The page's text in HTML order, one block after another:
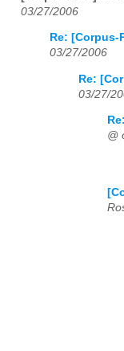
03/27/2006
Re: [Corpus-
03/27/2006
Re:
03/27/
@